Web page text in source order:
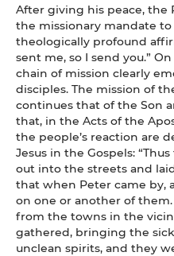
After giving his peace, the
the missionary mandate
theologically profound
sent me, so I send you.”
chain of mission clearly
disciples. The mission of
continues that of the Son
that, in the Acts of the
the people’s reaction are
Jesus in the Gospels:
out into the streets and
that when Peter came by,
on one or another of
from the towns in the
gathered, bringing the
unclean spirits, and they